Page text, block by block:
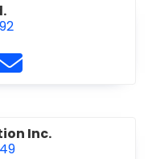
Ltd. at 705-734-
Decast Ltd.
Contact Decast
Inc.